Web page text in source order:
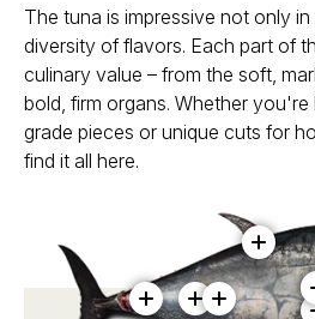
The tuna is impressive not only
diversity of flavors. Each part of
culinary value – from the soft,
bold, firm organs. Whether
grade pieces or unique cuts for
find it all here.